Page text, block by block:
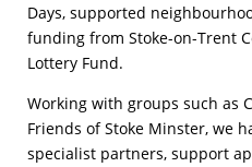
Days, supported
funding from Stoke-on-Trent
Lottery Fund.
Working with groups such as
Friends of Stoke Minster, we
specialist partners, support